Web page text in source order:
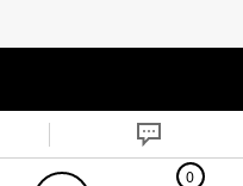
0